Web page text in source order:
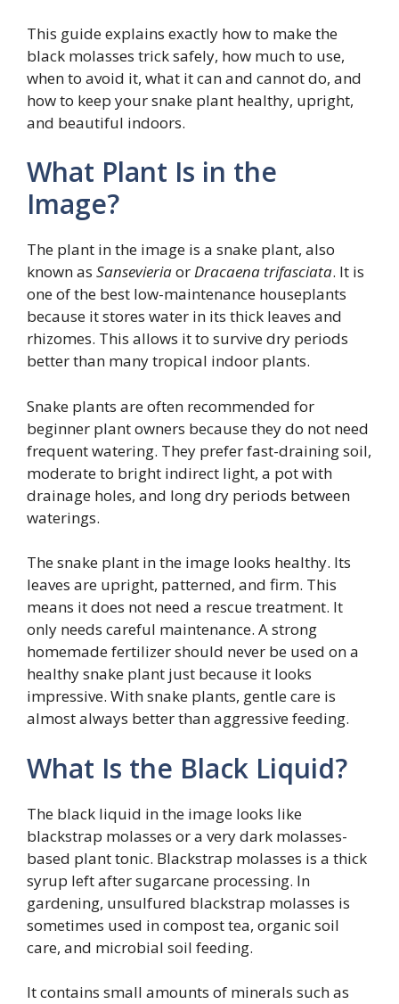
This guide explains exactly how to make the
black molasses trick safely, how much to use,
when to avoid it, what it can and cannot do, and
how to keep your snake plant healthy, upright,
and beautiful indoors.
What Plant Is in the
Image?
The plant in the image is a snake plant, also
known as SansevieriaorDracaena trifasciata. It is
one of the best low-maintenance houseplants
because it stores water in its thick leaves and
rhizomes. This allows it to survive dry periods
better than many tropical indoor plants.
Snake plants are often recommended for
beginner plant owners because they do not need
frequent watering. They prefer fast-draining soil,
moderate to bright indirect light, a pot with
drainage holes, and long dry periods between
waterings.
The snake plant in the image looks healthy. Its
leaves are upright, patterned, and firm. This
means it does not need a rescue treatment. It
only needs careful maintenance. A strong
homemade fertilizer should never be used on a
healthy snake plant just because it looks
impressive. With snake plants, gentle care is
almost always better than aggressive feeding.
What Is the Black Liquid?
The black liquid in the image looks like
blackstrap molasses or a very dark molasses-
based plant tonic. Blackstrap molasses is a thick
syrup left after sugarcane processing. In
gardening, unsulfured blackstrap molasses is
sometimes used in compost tea, organic soil
care, and microbial soil feeding.
It contains small amounts of minerals such as